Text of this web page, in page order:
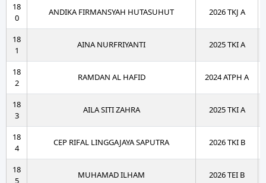
18
0
ANDIKA FIRMANSYAH HUTASUHUT 2026 TKJ A
18
1
AINA NURFRIYANTI 2025 TKI A
18
2
RAMDAN AL HAFID 2024 ATPH A
18
3
AILA SITI ZAHRA 2025 TKI A
18
4
CEP RIFAL LINGGAJAYA SAPUTRA 2026 TKI B
18
5
MUHAMAD ILHAM 2026 TEI B